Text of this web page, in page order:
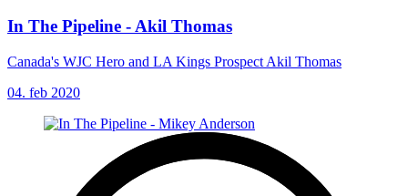
In The Pipeline - Akil Thomas
Canada's WJC Hero and LA Kings Prospect Akil Thomas
04. feb 2020